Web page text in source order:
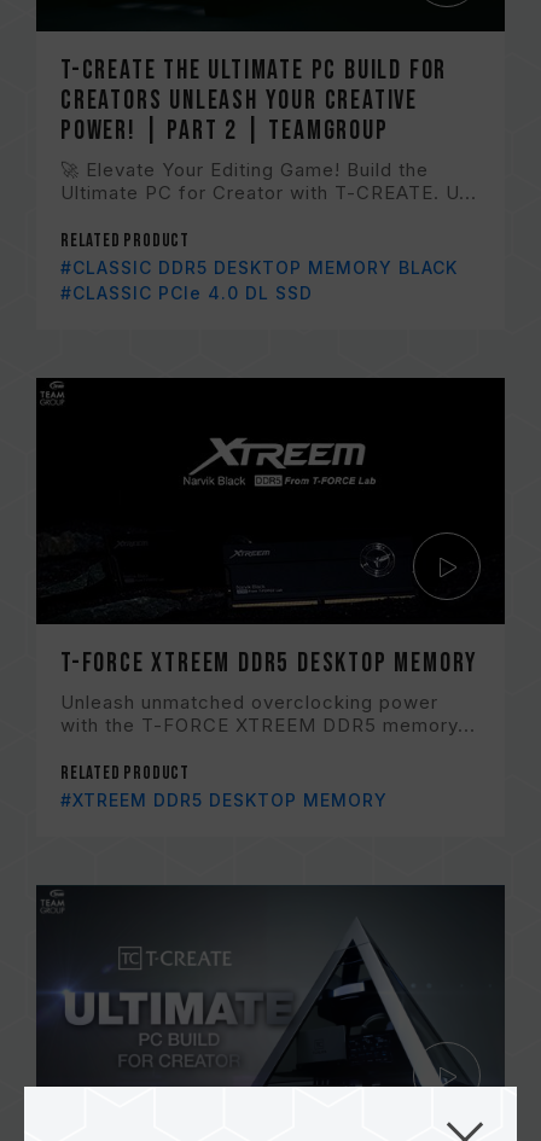
T-CREATE The Ultimate PC Build for
Creators Unleash Your Creative
Power! | Part 2 | TEAMGROUP
🚀 Elevate Your Editing Game! Build the
Ultimate PC for Creator with T-CREATE. U...
Related Product
#CLASSIC DDR5 DESKTOP MEMORY BLACK
#CLASSIC PCIe 4.0 DL SSD
T-FORCE XTREEM DDR5 DESKTOP Memory
Unleash unmatched overclocking power
with the T-FORCE XTREEM DDR5 memory...
Related Product
#XTREEM DDR5 DESKTOP MEMORY